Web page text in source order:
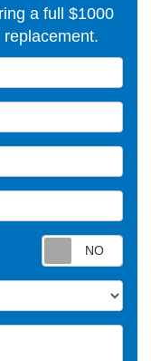
a full $1000